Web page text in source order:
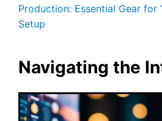
Production: Essential Gear for
Setup
Navigating the